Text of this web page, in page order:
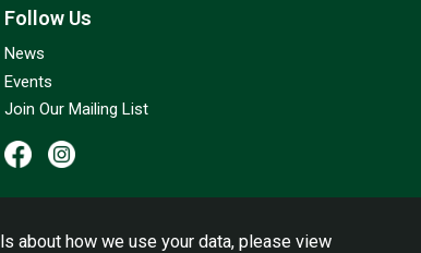
Follow Us
News
Events
Join Our Mailing List
about how we use your data, please view